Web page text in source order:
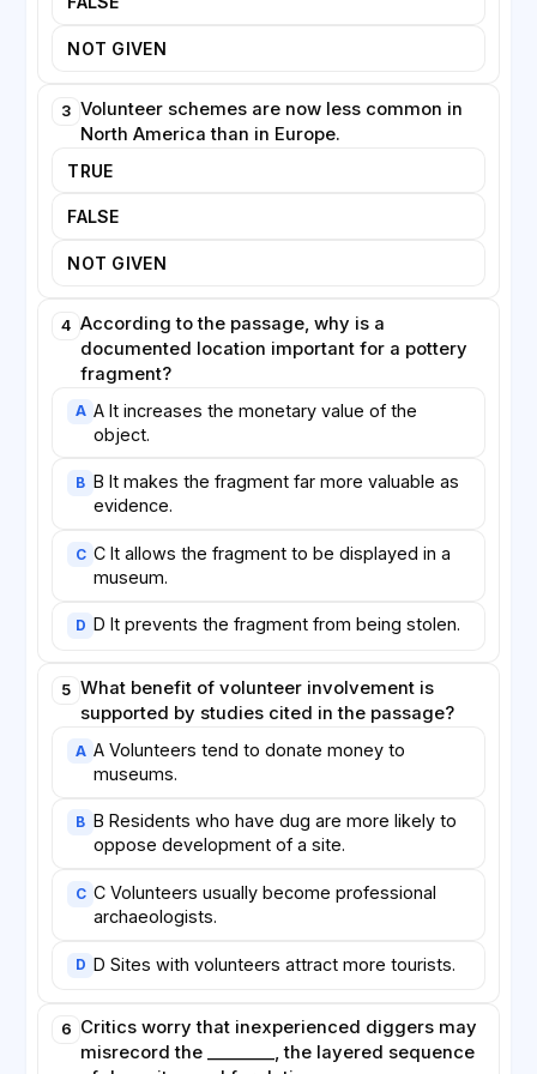
spreading the rewards of discovery far more widely
NOT GIVEN
3 Volunteer schemes are now less common in
North America than in Europe.
TRUE
FALSE
NOT GIVEN
4 According to the passage, why is a
documented location important for a pottery
fragment?
A A It increases the monetary value of the
object.
B B It makes the fragment far more valuable as
evidence.
C C It allows the fragment to be displayed in a
museum.
D D It prevents the fragment from being stolen.
5 What benefit of volunteer involvement is
supported by studies cited in the passage?
A A Volunteers tend to donate money to
museums.
B B Residents who have dug are more likely to
oppose development of a site.
C C Volunteers usually become professional
archaeologists.
D D Sites with volunteers attract more tourists.
6 Critics worry that inexperienced diggers may
misrecord the ________, the layered sequence